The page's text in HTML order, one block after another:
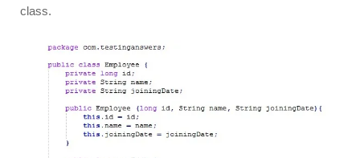
class.